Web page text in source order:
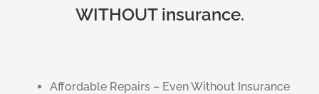
WITHOUT insurance.
Affordable Repairs – Even Without Insurance